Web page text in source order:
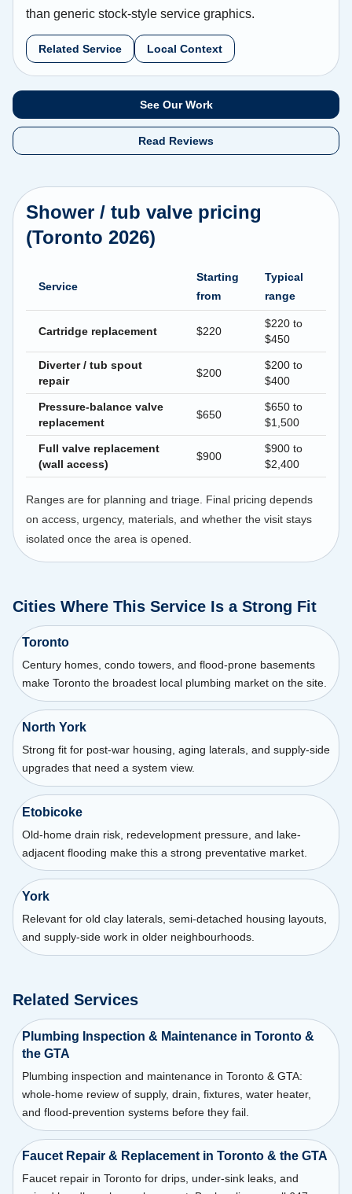
than generic stock-style service graphics.
Related Service Local Context
See Our Work
Read Reviews
Shower / tub valve pricing
(Toronto 2026)
Service
Starting
from
Typical
range
Cartridge replacement $220
$220 to
$450
Diverter / tub spout
repair
$200
$200 to
$400
Pressure-balance valve
replacement
$650
$650 to
$1,500
Full valve replacement
(wall access)
$900
$900 to
$2,400
Ranges are for planning and triage. Final pricing depends
on access, urgency, materials, and whether the visit stays
isolated once the area is opened.
Cities Where This Service Is a Strong Fit
Toronto
Century homes, condo towers, and flood-prone basements
make Toronto the broadest local plumbing market on the site.
North York
Strong fit for post-war housing, aging laterals, and supply-side
upgrades that need a system view.
Etobicoke
Old-home drain risk, redevelopment pressure, and lake-
adjacent flooding make this a strong preventative market.
York
Relevant for old clay laterals, semi-detached housing layouts,
and supply-side work in older neighbourhoods.
Related Services
Plumbing Inspection & Maintenance in Toronto &
the GTA
Plumbing inspection and maintenance in Toronto & GTA:
whole-home review of supply, drain, fixtures, water heater,
and flood-prevention systems before they fail.
Faucet Repair & Replacement in Toronto & the GTA
Faucet repair in Toronto for drips, under-sink leaks, and